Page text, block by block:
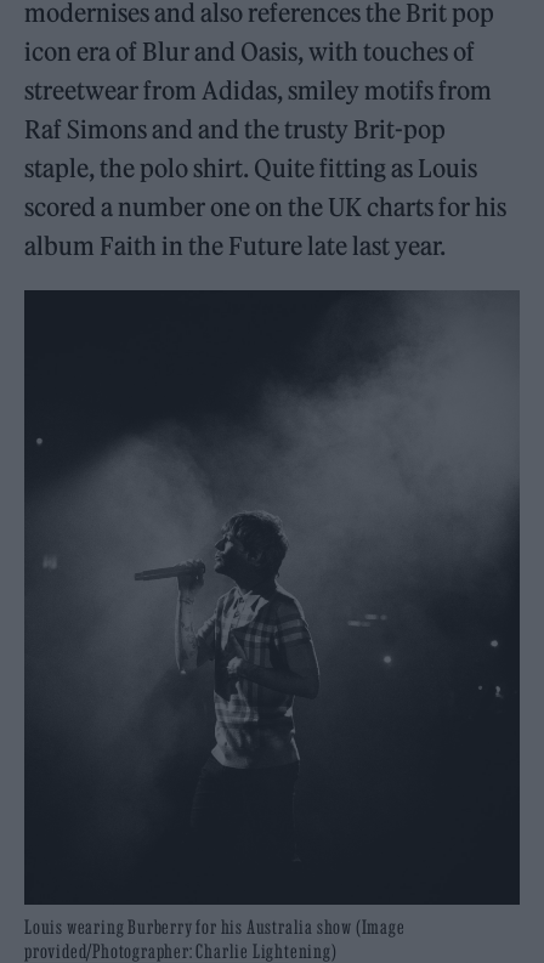
modernises and also references the Brit pop
icon era of Blur and Oasis, with touches of
streetwear from Adidas, smiley motifs from
Raf Simons and and the trusty Brit-pop
staple, the polo shirt. Quite fitting as Louis
scored a number one on the UK charts for his
album Faith in the Future late last year.
Louis wearing Burberry for his Australia show (Image
provided/Photographer: Charlie Lightening)